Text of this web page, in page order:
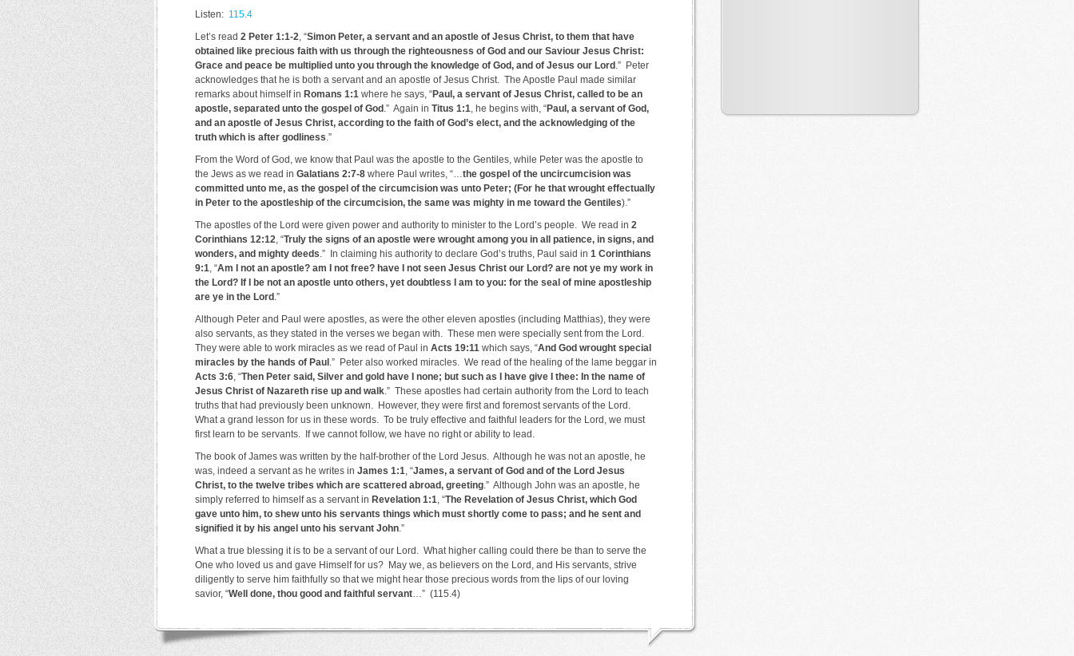
Listen: 115.4
Let’s read 2 Peter 1:1-2, “Simon Peter, a servant and an apostle of Jesus Christ, to them that have
obtained like precious faith with us through the righteousness of God and our Saviour Jesus Christ:
Grace and peace be multiplied unto you through the knowledge of God, and of Jesus our Lord .” Peter
acknowledges that he is both a servant and an apostle of Jesus Christ. The Apostle Paul made similar
remarks about himself in Romans 1:1 where he says, “Paul, a servant of Jesus Christ, called to be an
apostle, separated unto the gospel of God .” Again in Titus 1:1, he begins with, “Paul, a servant of God,
and an apostle of Jesus Christ, according to the faith of God’s elect, and the acknowledging of the
truth which is after godliness.”
From the Word of God, we know that Paul was the apostle to the Gentiles, while Peter was the apostle to
the Jews as we read in Galatians 2:7-8 where Paul writes, “…the gospel of the uncircumcision was
committed unto me, as the gospel of the circumcision was unto Peter; (For he that wrought effectually
in Peter to the apostleship of the circumcision, the same was mighty in me toward the Gentiles).”
The apostles of the Lord were given power and authority to minister to the Lord’s people. We read in 2
Corinthians 12:12, “Truly the signs of an apostle were wrought among you in all patience, in signs, and
wonders, and mighty deeds.” In claiming his authority to declare God’s truths, Paul said in 1 Corinthians
9:1, “Am I not an apostle? am I not free? have I not seen Jesus Christ our Lord? are not ye my work in
the Lord? If I be not an apostle unto others, yet doubtless I am to you: for the seal of mine apostleship
are ye in the Lord .”
Although Peter and Paul were apostles, as were the other eleven apostles (including Matthias), they were
also servants, as they stated in the verses we began with. These men were specially sent from the Lord.
They were able to work miracles as we read of Paul in Acts 19:11 which says, “And God wrought special
miracles by the hands of Paul .” Peter also worked miracles. We read of the healing of the lame beggar in
Acts 3:6, “Then Peter said, Silver and gold have I none; but such as I have give I thee: In the name of
Jesus Christ of Nazareth rise up and walk.” These apostles had certain authority from the Lord to teach
truths that had previously been unknown. However, they were first and foremost servants of the Lord.
What a grand lesson for us in these words. To be truly effective and faithful leaders for the Lord, we must
first learn to be servants. If we cannot follow, we have no right or ability to lead.
The book of James was written by the half-brother of the Lord Jesus. Although he was not an apostle, he
was, indeed a servant as he writes in James 1:1, “James, a servant of God and of the Lord Jesus
Christ, to the twelve tribes which are scattered abroad, greeting.” Although John was an apostle, he
simply referred to himself as a servant in Revelation 1:1, “The Revelation of Jesus Christ, which God
gave unto him, to shew unto his servants things which must shortly come to pass; and he sent and
signified it by his angel unto his servant John.”
What a true blessing it is to be a servant of our Lord. What higher calling could there be than to serve the
One who loved us and gave Himself for us? May we, as believers on the Lord, and His servants, strive
diligently to serve him faithfully so that we might hear those precious words from the lips of our loving
savior, “Well done, thou good and faithful servant…” (115.4)